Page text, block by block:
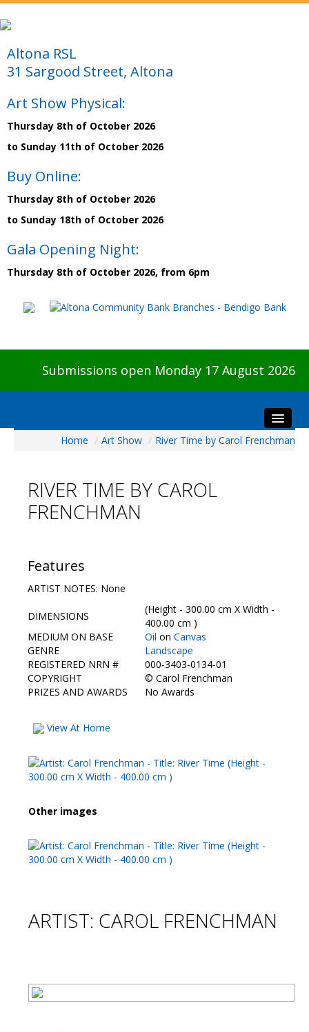
Altona RSL
31 Sargood Street, Altona
Art Show Physical:
Thursday 8th of October 2026
to Sunday 11th of October 2026
Buy Online:
Thursday 8th of October 2026
to Sunday 18th of October 2026
Gala Opening Night:
Thursday 8th of October 2026, from 6pm
Submissions open Monday 17 August 2026
Visitors
Preview & Awards Night
Galleries
HBAS Login
Contact Us
Home / Art Show / River Time by Carol Frenchman
RIVER TIME BY CAROL
FRENCHMAN
Features
ARTIST NOTES: None
DIMENSIONS
(Height - 300.00 cm X Width -
400.00 cm )
MEDIUM ON BASE
Oil on Canvas
GENRE
Landscape
REGISTERED NRN #
000-3403-0134-01
COPYRIGHT
© Carol Frenchman
PRIZES AND AWARDS
No Awards
View At Home
Other images
ARTIST: CAROL FRENCHMAN